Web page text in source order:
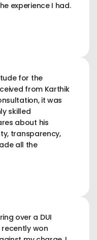
experience I had.
for the
from Karthik
it was
skilled
about his
transparency,
all the
over a DUI
won